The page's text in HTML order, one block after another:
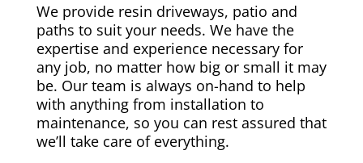
We provide resin driveways, patio and
paths to suit your needs. We have the
expertise and experience necessary for
any job, no matter how big or small it may
be. Our team is always on-hand to help
with anything from installation to
maintenance, so you can rest assured that
we’ll take care of everything.